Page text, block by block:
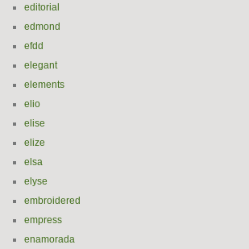
editorial
edmond
efdd
elegant
elements
elio
elise
elize
elsa
elyse
embroidered
empress
enamorada